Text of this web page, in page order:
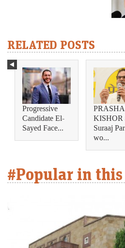
RELATED POSTS
Progressive
Candidate El-
Sayed Face...
KISHOR
Suraaj
wo...
#Popular in